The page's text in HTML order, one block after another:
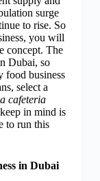
surge
to rise. So
you will
concept. The
Dubai, so
food business
select a
cafeteria
in mind is
to run this
in Dubai